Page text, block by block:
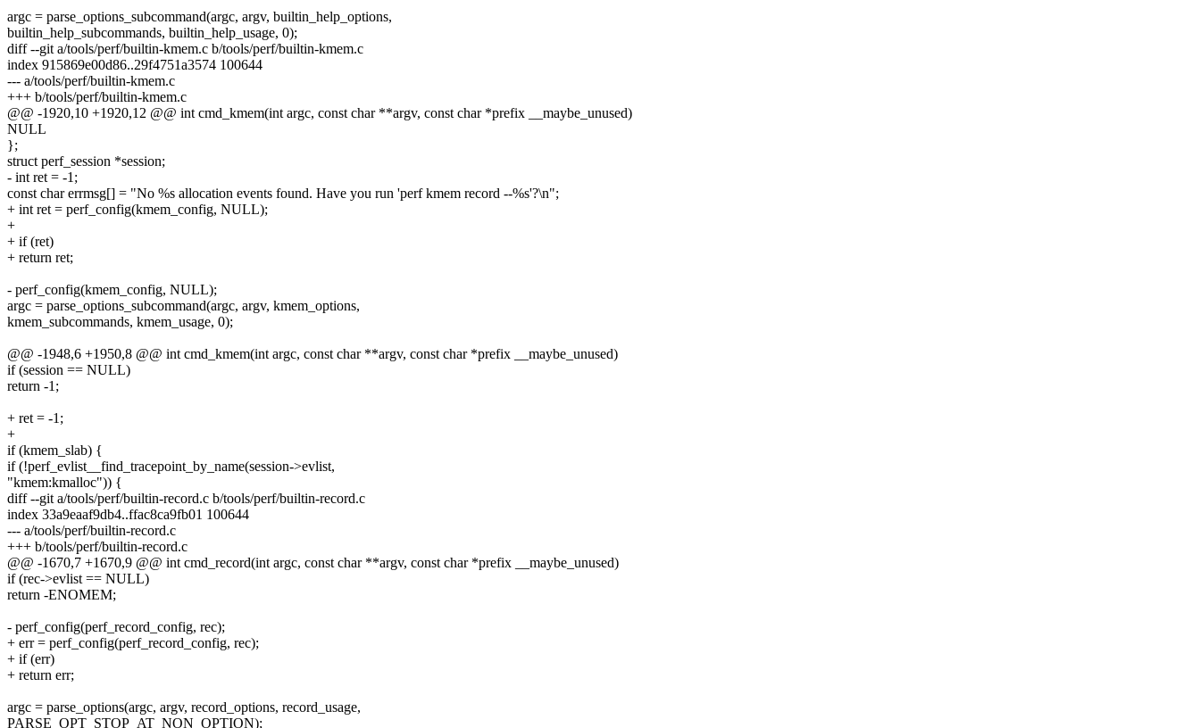
argc = parse_options_subcommand(argc, argv, builtin_help_options,
builtin_help_subcommands, builtin_help_usage, 0);
diff --git a/tools/perf/builtin-kmem.c b/tools/perf/builtin-kmem.c
index 915869e00d86..29f4751a3574 100644
--- a/tools/perf/builtin-kmem.c
+++ b/tools/perf/builtin-kmem.c
@@ -1920,10 +1920,12 @@ int cmd_kmem(int argc, const char **argv, const char *prefix __maybe_unused)
NULL
};
struct perf_session *session;
- int ret = -1;
const char errmsg[] = "No %s allocation events found. Have you run 'perf kmem record --%s'?\n";
+ int ret = perf_config(kmem_config, NULL);
+
+ if (ret)
+ return ret;
- perf_config(kmem_config, NULL);
argc = parse_options_subcommand(argc, argv, kmem_options,
kmem_subcommands, kmem_usage, 0);
@@ -1948,6 +1950,8 @@ int cmd_kmem(int argc, const char **argv, const char *prefix __maybe_unused)
if (session == NULL)
return -1;
+ ret = -1;
+
if (kmem_slab) {
if (!perf_evlist__find_tracepoint_by_name(session->evlist,
"kmem:kmalloc")) {
diff --git a/tools/perf/builtin-record.c b/tools/perf/builtin-record.c
index 33a9eaaf9db4..ffac8ca9fb01 100644
--- a/tools/perf/builtin-record.c
+++ b/tools/perf/builtin-record.c
@@ -1670,7 +1670,9 @@ int cmd_record(int argc, const char **argv, const char *prefix __maybe_unused)
if (rec->evlist == NULL)
return -ENOMEM;
- perf_config(perf_record_config, rec);
+ err = perf_config(perf_record_config, rec);
+ if (err)
+ return err;
argc = parse_options(argc, argv, record_options, record_usage,
PARSE_OPT_STOP_AT_NON_OPTION);